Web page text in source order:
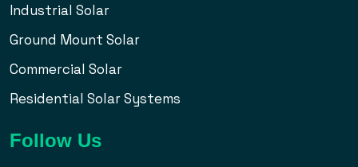
Industrial Solar
Ground Mount Solar
Commercial Solar
Residential Solar Systems
Follow Us